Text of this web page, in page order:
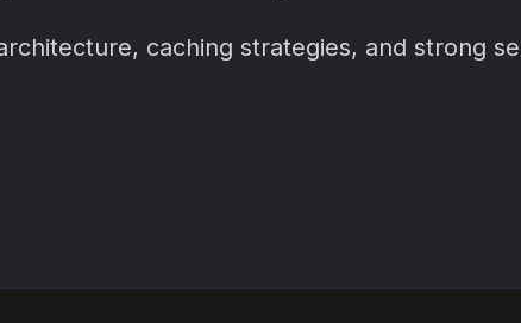
caching strategies, and strong